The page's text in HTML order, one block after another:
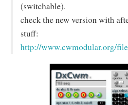
(switchable).
check the new version with
stuff:
http://www.cwmodular.org/